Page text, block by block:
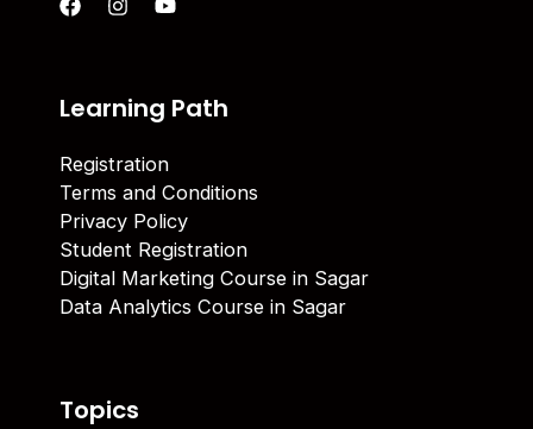
Learning Path
Registration
Terms and Conditions
Privacy Policy
Student Registration
Digital Marketing Course in Sagar
Data Analytics Course in Sagar
Topics